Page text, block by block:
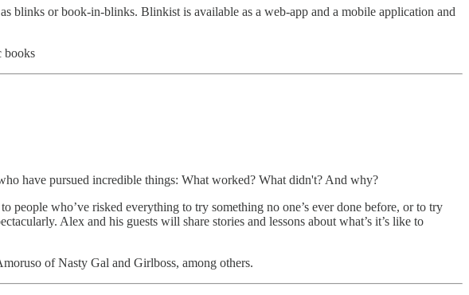
blinks or book-in-blinks. Blinkist is available as a web-app and a mobile application and
books
have pursued incredible things: What worked? What didn't? And why?
who’ve risked everything to try something no one’s ever done before, or to try
Alex and his guests will share stories and lessons about what’s it’s like to
of Nasty Gal and Girlboss, among others.